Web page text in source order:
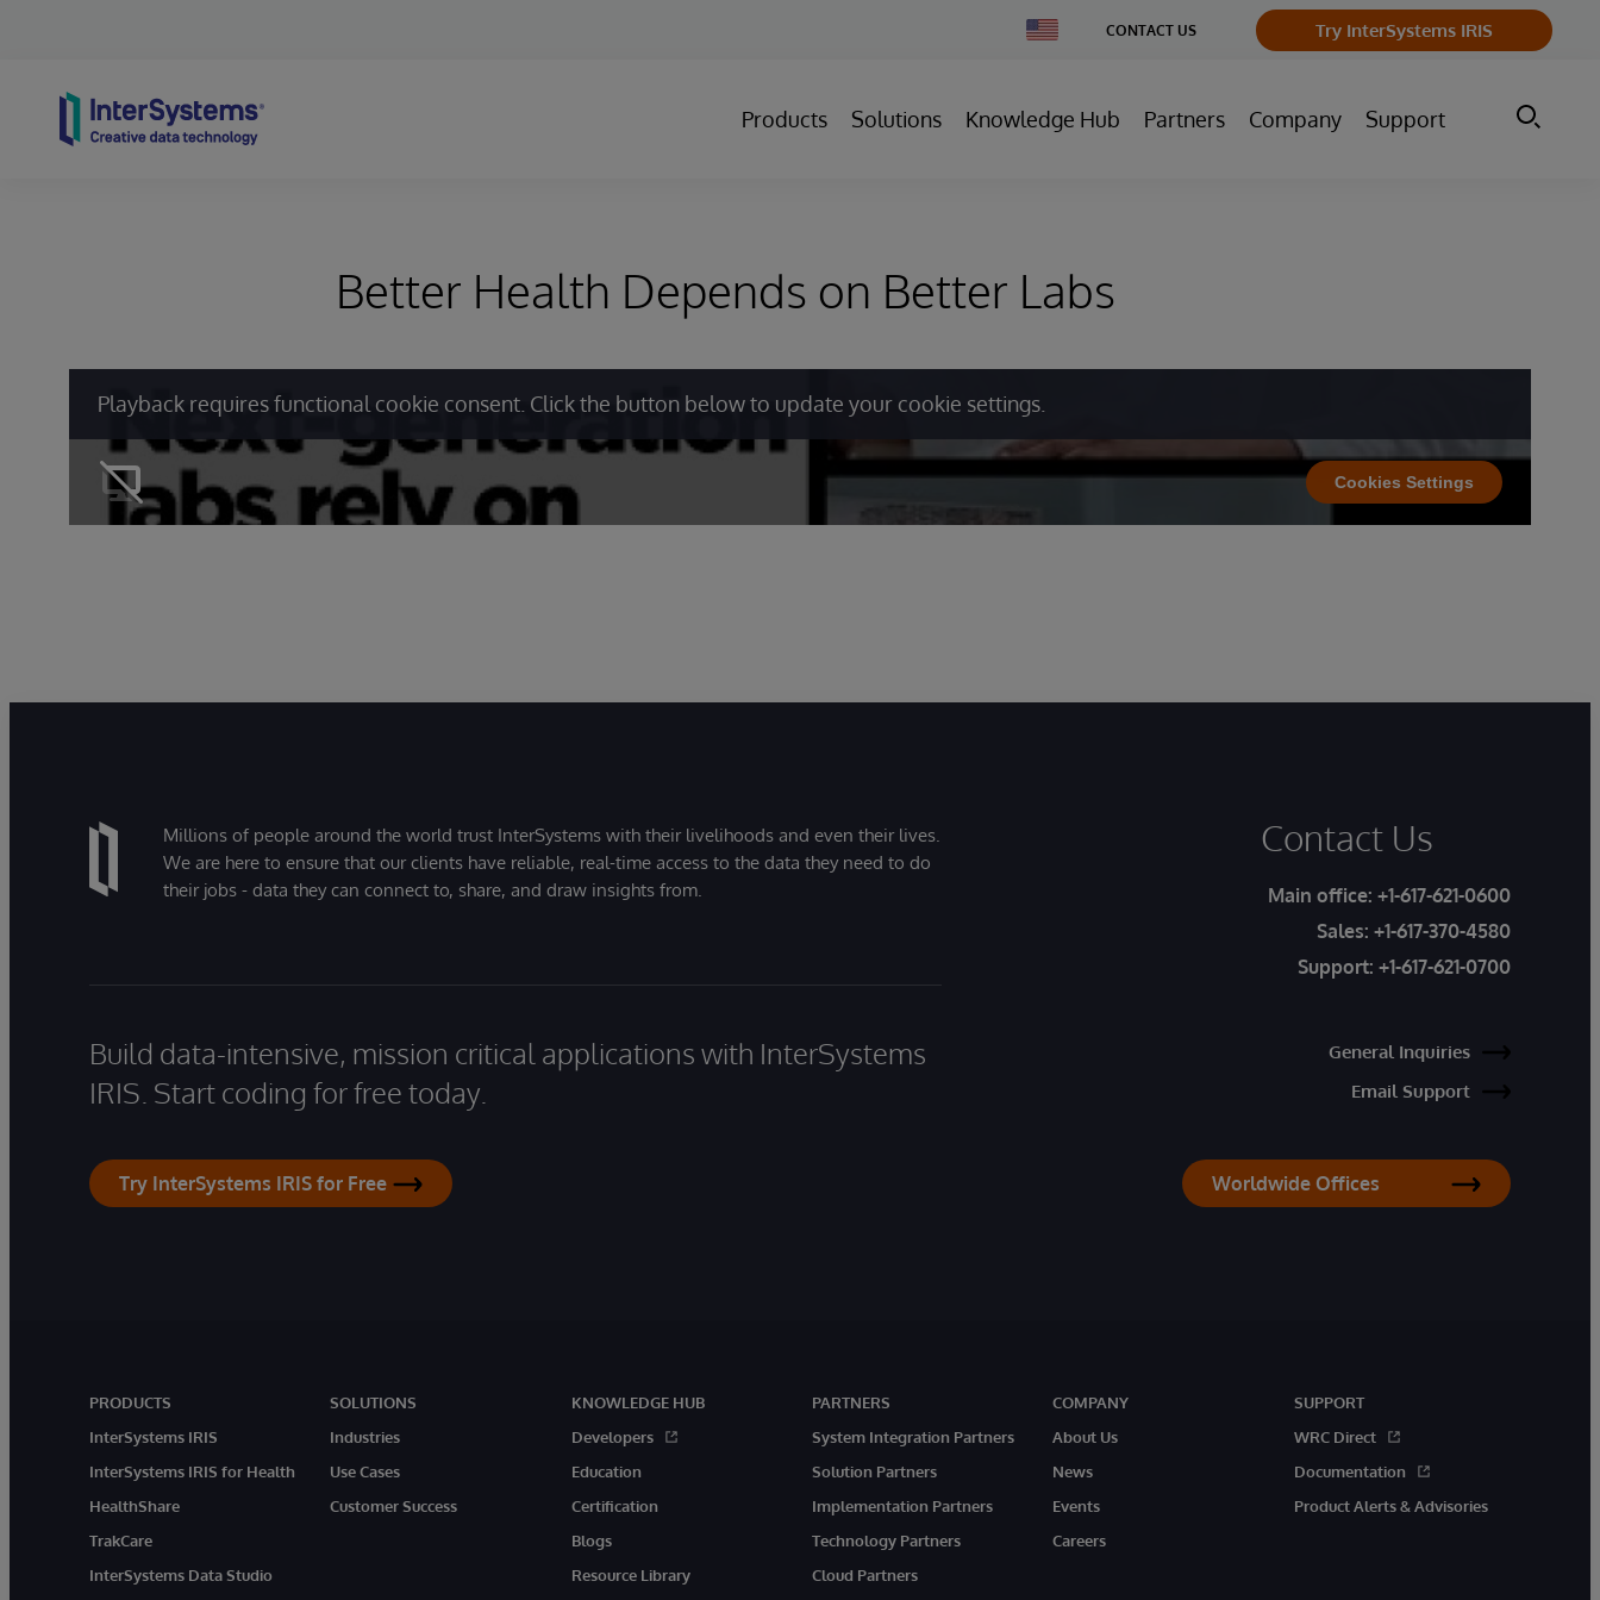
Change
Country
CONTACT US Try InterSystems IRIS
Products Solutions Knowledge Hub Partners Company Support
Better Health Depends on Better Labs
Playback requires functional cookie consent. Click the button below to update your cookie settings.
Cookies Settings
Millions of people around the world trust InterSystems with their livelihoods and even their lives.
We are here to ensure that our clients have reliable, real-time access to the data they need to do
their jobs - data they can connect to, share, and draw insights from.
Build data-intensive, mission critical applications with InterSystems
IRIS. Start coding for free today.
Try InterSystems IRIS for Free
Contact Us
Main office: +1-617-621-0600
Sales: +1-617-370-4580
Support: +1-617-621-0700
General Inquiries
Email Support
Worldwide Offices
PRODUCTS
InterSystems IRIS
InterSystems IRIS for Health
HealthShare
TrakCare
InterSystems Data Studio
SOLUTIONS
Industries
Use Cases
Customer Success
KNOWLEDGE HUB
Developers
Education
Certification
Blogs
Resource Library
PARTNERS
System Integration Partners
Solution Partners
Implementation Partners
Technology Partners
Cloud Partners
COMPANY
About Us
News
Events
Careers
SUPPORT
WRC Direct
Documentation
Product Alerts & Advisories